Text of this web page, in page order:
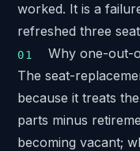
worked. It is a
refreshed three
Why one-out-
The seat-
because it treats
parts minus
becoming vacant;